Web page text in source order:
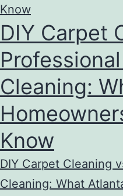
DIY Carpet
Cleaning:
Know
DIY Carpet Cleaning
Cleaning: What